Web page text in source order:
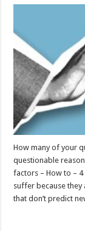
How many of your
questionable
factors – How to –
suffer because they
that don’t predict